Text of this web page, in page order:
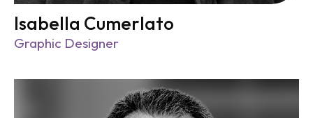
Isabella Cumerlato
Graphic Designer